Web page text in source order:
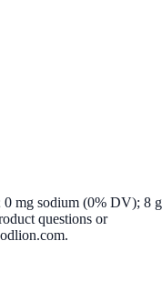
0 mg sodium (0% DV); 8 g
questions or